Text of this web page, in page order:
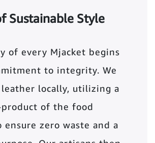
Sustainable Style
of every Mjacket begins
to integrity. We
leather locally, utilizing a
of the food
zero waste and a